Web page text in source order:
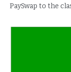
PaySwap to the